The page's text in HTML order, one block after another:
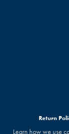
Return
Learn how we use